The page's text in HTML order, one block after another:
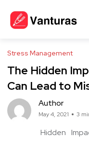
Stress Management
The Hidden
Can Lead to
Author
May 4, 2021 3
Hidden